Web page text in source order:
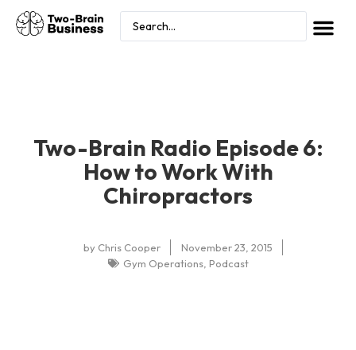
Two-Brain Radio Episode 6:
How to Work With
Chiropractors
byChris Cooper
November 23, 2015
Gym Operations, Podcast